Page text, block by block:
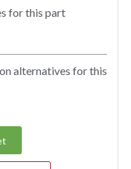
for this part
alternatives for this